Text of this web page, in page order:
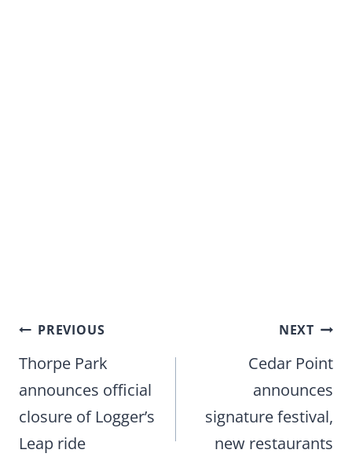
Post
navigation
PREVIOUS
Thorpe Park
announces official
closure of Logger’s
Leap ride
NEXT
Cedar Point
announces
signature festival,
new restaurants